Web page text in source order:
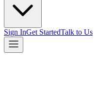
Sign InGet StartedTalk to Us